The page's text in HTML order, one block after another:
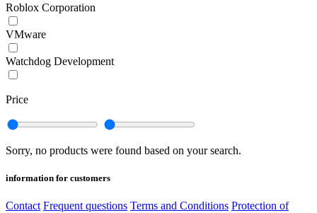
Roblox Corporation
VMware
Watchdog Development
Price
Sorry, no products were found based on your search.
information for customers
Contact Frequent questions Terms and Conditions Protection of